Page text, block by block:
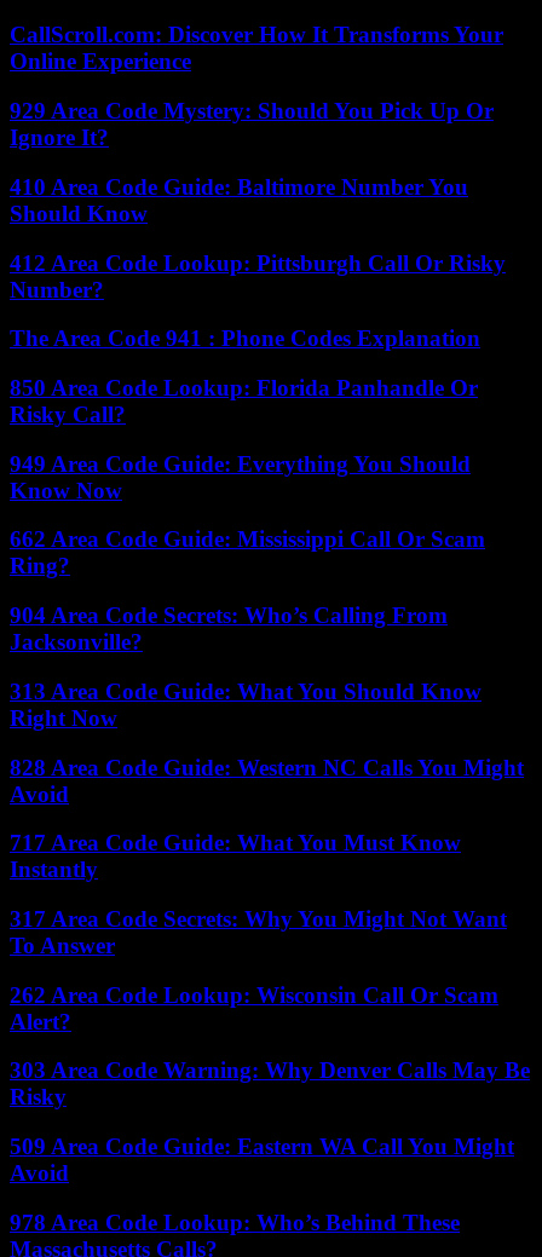
CallScroll.com: Discover How It Transforms Your
Online Experience
929 Area Code Mystery: Should You Pick Up Or
Ignore It?
410 Area Code Guide: Baltimore Number You
Should Know
412 Area Code Lookup: Pittsburgh Call Or Risky
Number?
The Area Code 941 : Phone Codes Explanation
850 Area Code Lookup: Florida Panhandle Or
Risky Call?
949 Area Code Guide: Everything You Should
Know Now
662 Area Code Guide: Mississippi Call Or Scam
Ring?
904 Area Code Secrets: Who’s Calling From
Jacksonville?
313 Area Code Guide: What You Should Know
Right Now
828 Area Code Guide: Western NC Calls You Might
Avoid
717 Area Code Guide: What You Must Know
Instantly
317 Area Code Secrets: Why You Might Not Want
To Answer
262 Area Code Lookup: Wisconsin Call Or Scam
Alert?
303 Area Code Warning: Why Denver Calls May Be
Risky
509 Area Code Guide: Eastern WA Call You Might
Avoid
978 Area Code Lookup: Who’s Behind These
Massachusetts Calls?